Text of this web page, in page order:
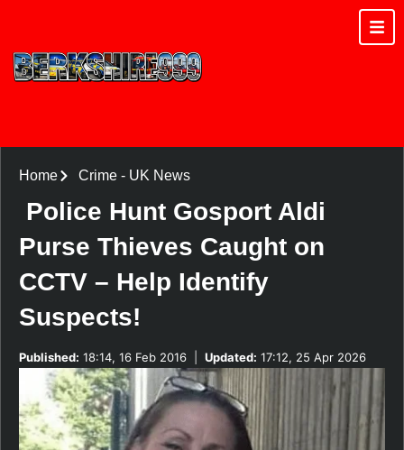
Home Crime- UK News
Police Hunt Gosport Aldi
Purse Thieves Caught on
CCTV – Help Identify
Suspects!
Published: 18:14, 16 Feb 2016 Updated: 17:12, 25 Apr 2026